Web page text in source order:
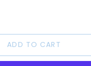
ADD TO CART